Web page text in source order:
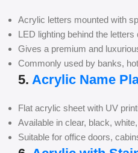
Acrylic letters mounted with
LED lighting behind the
Gives a premium and
Commonly used by banks,
5. Acrylic Name
Flat acrylic sheet with UV
Available in clear, black,
Suitable for office doors,